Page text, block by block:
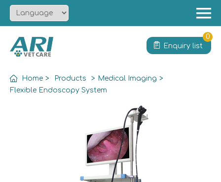
Solution
Enquiry list
0
Home > Products > Medical Imaging >
Flexible Endoscopy System